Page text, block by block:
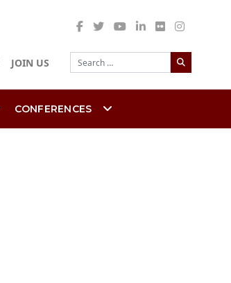
JOIN US
Search
CONFERENCES